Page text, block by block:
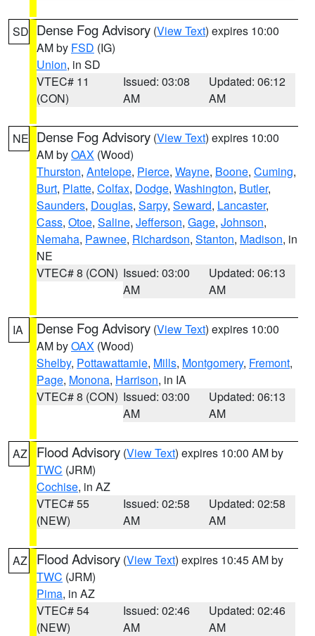
SD Dense Fog Advisory (View Text) expires 10:00
AM by FSD (IG)
Union, in SD
VTEC# 11
(CON)
Issued: 03:08
AM
Updated: 06:12
AM
NE Dense Fog Advisory (View Text) expires 10:00
AM byOAX (Wood)
Thurston, Antelope, Pierce, Wayne, Boone, Cuming,
Burt, Platte, Colfax, Dodge, Washington, Butler,
Saunders, Douglas, Sarpy, Seward, Lancaster,
Cass, Otoe, Saline, Jefferson, Gage, Johnson,
Nemaha, Pawnee, Richardson, Stanton, Madison, in
NE
VTEC# 8 (CON) Issued: 03:00
AM
Updated: 06:13
AM
IA Dense Fog Advisory (View Text) expires 10:00
AM byOAX (Wood)
Shelby, Pottawattamie, Mills, Montgomery, Fremont,
Page, Monona, Harrison, in IA
VTEC# 8 (CON) Issued: 03:00
AM
Updated: 06:13
AM
AZ Flood Advisory (View Text) expires 10:00 AM by
TWC (JRM)
Cochise, in AZ
VTEC# 55
(NEW)
Issued: 02:58
AM
Updated: 02:58
AM
AZ Flood Advisory (View Text) expires 10:45 AM by
TWC (JRM)
Pima, in AZ
VTEC# 54
(NEW)
Issued: 02:46
AM
Updated: 02:46
AM